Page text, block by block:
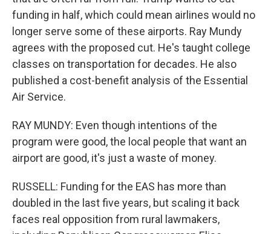
funding in half, which could mean airlines would no
longer serve some of these airports. Ray Mundy
agrees with the proposed cut. He's taught college
classes on transportation for decades. He also
published a cost-benefit analysis of the Essential
Air Service.
RAY MUNDY: Even though intentions of the
program were good, the local people that want an
airport are good, it's just a waste of money.
RUSSELL: Funding for the EAS has more than
doubled in the last five years, but scaling it back
faces real opposition from rural lawmakers,